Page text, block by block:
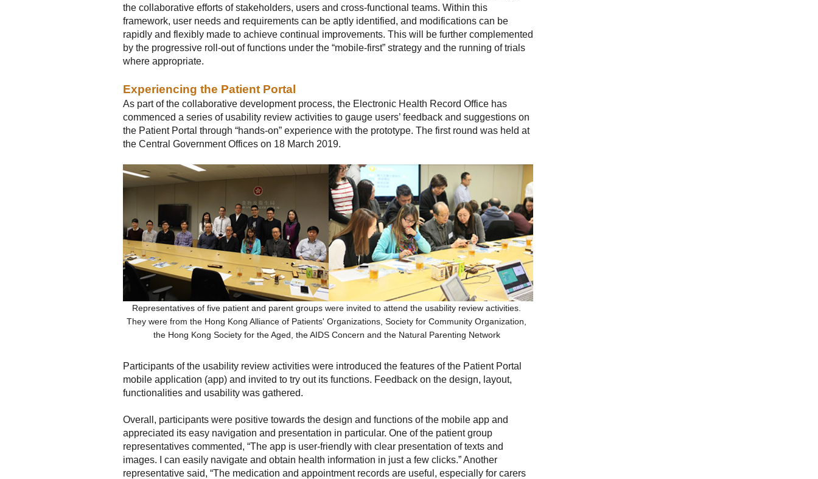
the collaborative efforts of stakeholders, users and cross-functional teams. Within this
framework, user needs and requirements can be aptly identified, and modifications can be
rapidly and flexibly made to achieve continual improvements. This will be further complemented
by the progressive roll-out of functions under the “mobile-first” strategy and the running of trials
where appropriate.
Experiencing the Patient Portal
As part of the collaborative development process, the Electronic Health Record Office has
commenced a series of usability review activities to gauge users’ feedback and suggestions on
the Patient Portal through “hands-on” experience with the prototype. The first round was held at
the Central Government Offices on 18 March 2019.
Representatives of five patient and parent groups were invited to attend the usability review activities.
They were from the Hong Kong Alliance of Patients' Organizations, Society for Community Organization,
the Hong Kong Society for the Aged, the AIDS Concern and the Natural Parenting Network
Participants of the usability review activities were introduced the features of the Patient Portal
mobile application (app) and invited to try out its functions. Feedback on the design, layout,
functionalities and usability was gathered.
Overall, participants were positive towards the design and functions of the mobile app and
appreciated its easy navigation and presentation in particular. One of the patient group
representatives commented, “The app is user-friendly with clear presentation of texts and
images. I can easily navigate and obtain health information in just a few clicks.” Another
representative said, “The medication and appointment records are useful, especially for carers